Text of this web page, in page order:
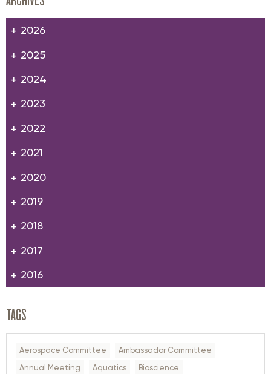
2026
2025
2024
2023
2022
2021
2020
2019
2018
2017
2016
TAGS
Aerospace Committee
Ambassador Committee
Annual Meeting
Aquatics
Bioscience